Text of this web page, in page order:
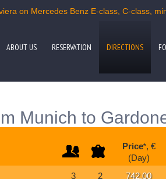
on Mercedes Benz E-class, C-class,
ABOUT US RESERVATION DIRECTIONS
Munich to
Price*, €
(Day)
3 2 742,00